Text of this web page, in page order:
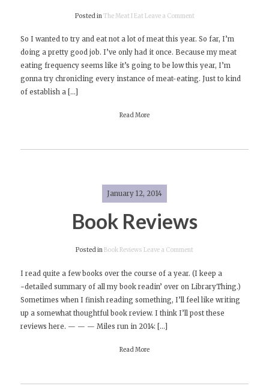
Posted inThe Meat I Eat Leave a Commenton
Meat
I
Eat
#1
So I wanted to try and eat not a lot of meat this year. So far, I’m
doing a pretty good job. I’ve only had it once. Because my meat
eating frequency seems like it’s going to be low this year, I’m
gonna try chronicling every instance of meat-eating. Just to kind
of establish a […]
Read More
January 12, 2014
Book Reviews
Posted inBook Reviews Leave a Comment
Reviews
I read quite a few books over the course of a year. (I keep a
~detailed summary of all my book readin’ over on LibraryThing.)
Sometimes when I finish reading something, I’ll feel like writing
up a somewhat thoughtful book review. I think I’ll post these
reviews here. — — — Miles run in 2014: […]
Read More